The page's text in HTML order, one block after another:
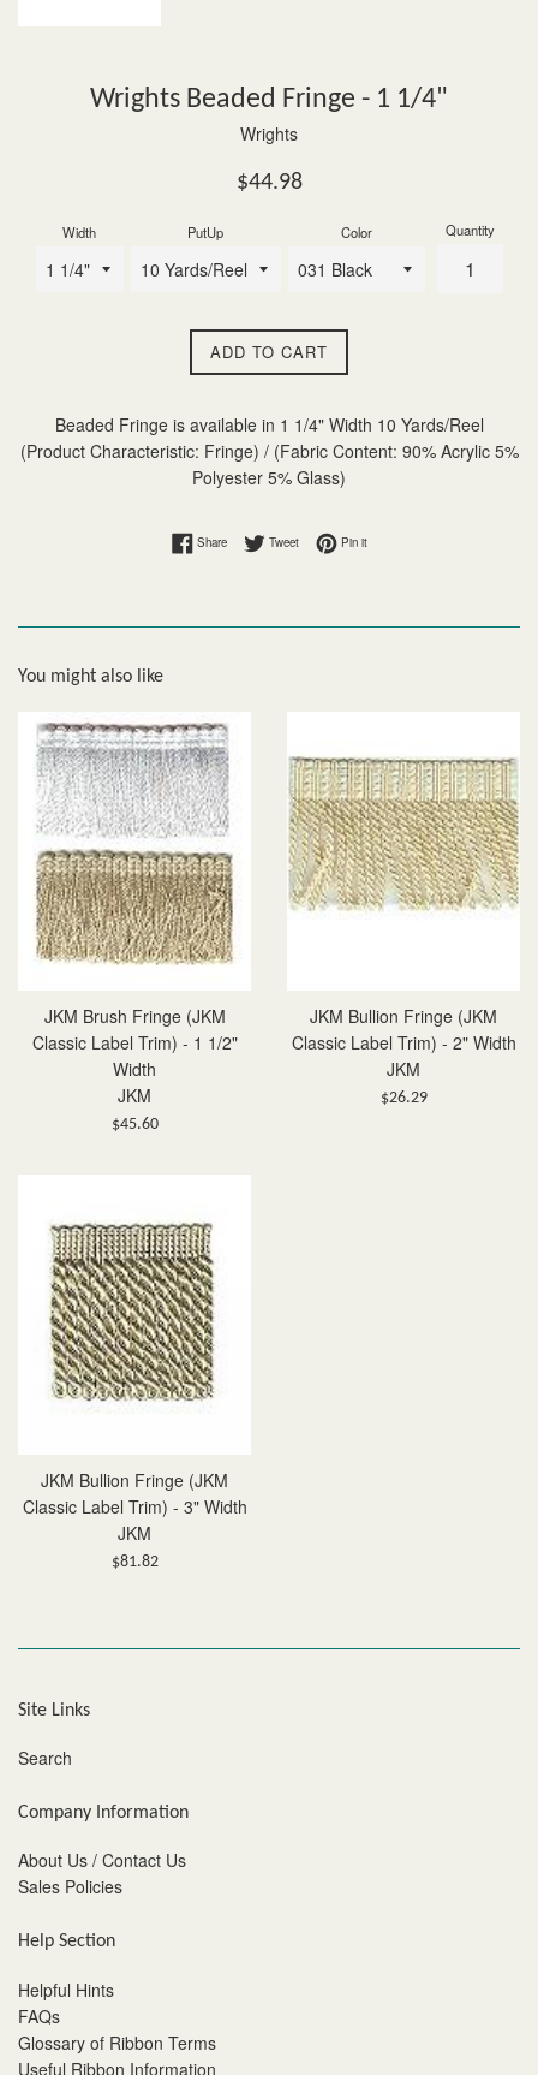
Wrights Beaded Fringe - 1 1/4"
Wrights
Regular
$44.98
Width PutUp Color Quantity
ADD TO CART
Beaded Fringe is available in 1 1/4" Width 10 Yards/Reel
(Product Characteristic: Fringe) / (Fabric Content: 90% Acrylic 5%
Polyester 5% Glass)
ShareShare on Facebook
TweetTweet on Twitter
Pin itPin on Pinterest
You might also like
JKM Brush Fringe (JKM
Classic Label Trim) - 1 1/2"
Width
JKM
Regular
$45.60
JKM Bullion Fringe (JKM
Classic Label Trim) - 2" Width
JKM
Regular
$26.29
JKM Bullion Fringe (JKM
Classic Label Trim) - 3" Width
JKM
Regular
$81.82
Site Links
Search
Company Information
About Us / Contact Us
Sales Policies
Help Section
Helpful Hints
FAQs
Glossary of Ribbon Terms
Useful Ribbon Information